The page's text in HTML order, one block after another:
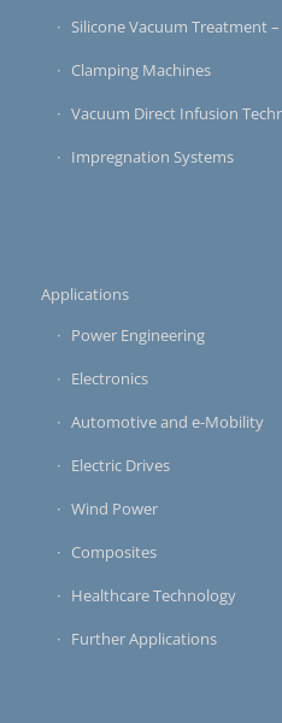
Silicone Vacuum Treatment –
Clamping Machines
Vacuum Direct Infusion
Impregnation Systems
Applications
Power Engineering
Electronics
Automotive and e-Mobility
Electric Drives
Wind Power
Composites
Healthcare Technology
Further Applications